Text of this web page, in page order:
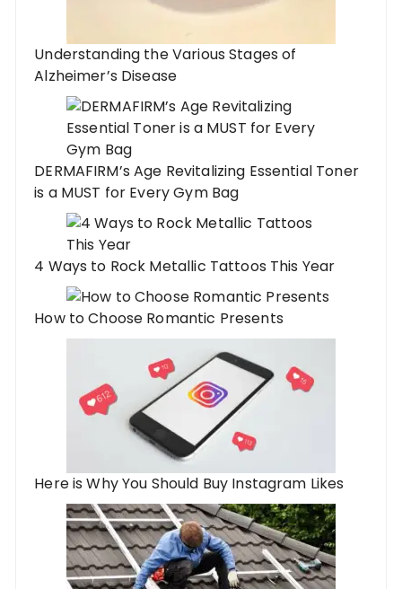
Understanding the Various Stages of
Alzheimer’s Disease
DERMAFIRM’s Age Revitalizing Essential Toner
is a MUST for Every Gym Bag
4 Ways to Rock Metallic Tattoos This Year
How to Choose Romantic Presents
Here is Why You Should Buy Instagram Likes